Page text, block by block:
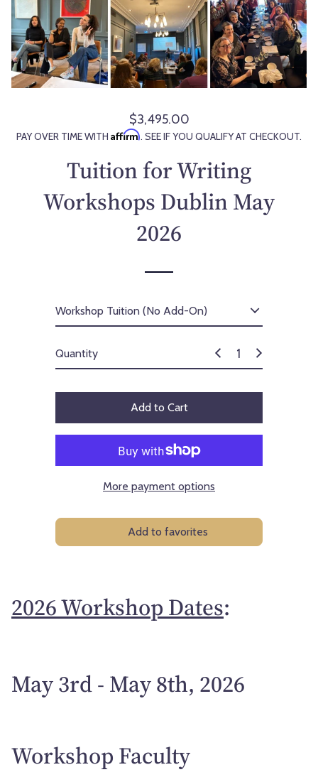
R
e
u
a
r
p
e
$3,495.00
PAY OVER TIME WITH Affirm. SEE IF YOU QUALIFY AT CHECKOUT.
Tuition for Writing
Workshops Dublin May
2026
Quantity
Add to Cart
More payment options
Add to favorites
2026 Workshop Dates:
May 3rd - May 8th, 2026
Workshop Faculty